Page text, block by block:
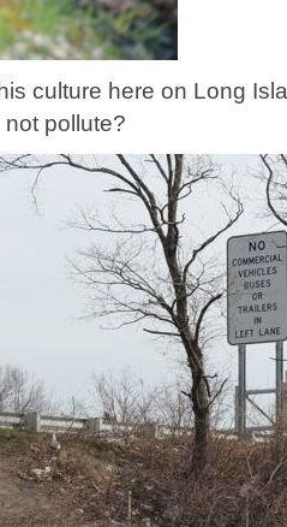
culture here on Long
pollute?